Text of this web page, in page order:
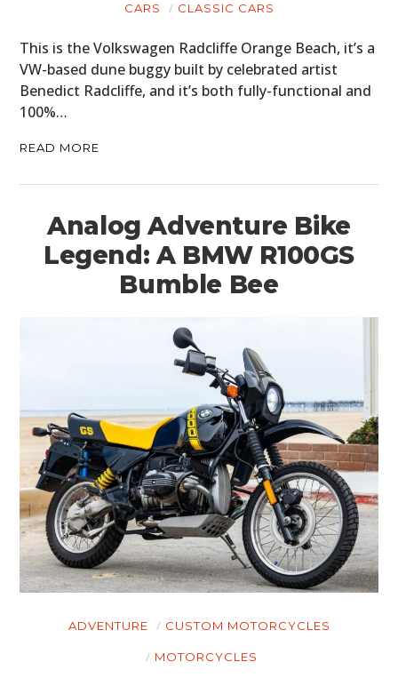
CARS CLASSIC CARS
This is the Volkswagen Radcliffe Orange Beach, it’s a
VW-based dune buggy built by celebrated artist
Benedict Radcliffe, and it’s both fully-functional and
100%…
READ MORE
Analog Adventure Bike
Legend: A BMW R100GS
Bumble Bee
ADVENTURE CUSTOM MOTORCYCLES
MOTORCYCLES
HOME
CARS
MOTORCYCLES
BOATS
PLANES
FILMS